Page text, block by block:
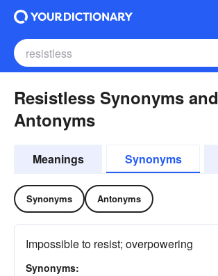
Resistless Synonyms and
Antonyms
Meanings Synonyms
Synonyms Antonyms
Impossible to resist; overpowering
Synonyms: